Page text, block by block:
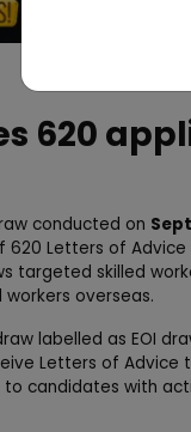
620
conducted on
620 Letters of
targeted skilled
overseas.
labelled as EOI
Letters of Advice
candidates with